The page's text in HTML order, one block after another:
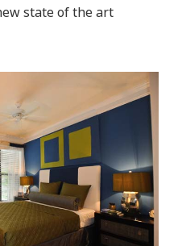
state of the art